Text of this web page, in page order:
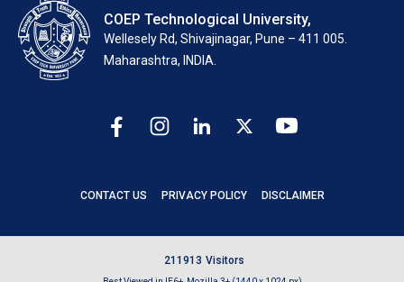
COEP Technological University,
Wellesely Rd, Shivajinagar, Pune – 411 005.
Maharashtra, INDIA.
CONTACT US PRIVACY POLICY DISCLAIMER
21 1 91 3 Visitors